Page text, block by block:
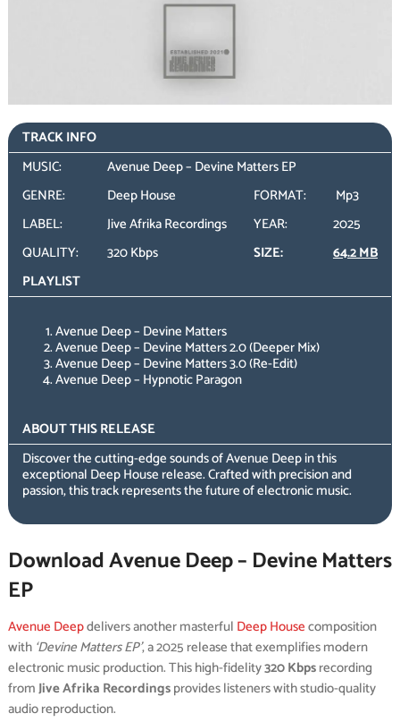
TRACK INFO
MUSIC:
Avenue Deep – Devine Matters EP
GENRE:
Deep House FORMAT:
Mp3
LABEL:
Jive Afrika Recordings YEAR:
2025
QUALITY:
320 Kbps SIZE:
64.2 MB
PLAYLIST
Avenue Deep – Devine Matters
Avenue Deep – Devine Matters 2.0 (Deeper Mix)
Avenue Deep – Devine Matters 3.0 (Re-Edit)
Avenue Deep – Hypnotic Paragon
ABOUT THIS RELEASE
Discover the cutting-edge sounds of Avenue Deep in this
exceptional Deep House release. Crafted with precision and
passion, this track represents the future of electronic music.
Download Avenue Deep – Devine Matters
EP
Avenue Deepdelivers another masterful Deep Housecomposition
with ‘Devine Matters EP’, a 2025 release that exemplifies modern
electronic music production. This high-fidelity320 Kbpsrecording
fromJive Afrika Recordingsprovides listeners with studio-quality
audio reproduction.